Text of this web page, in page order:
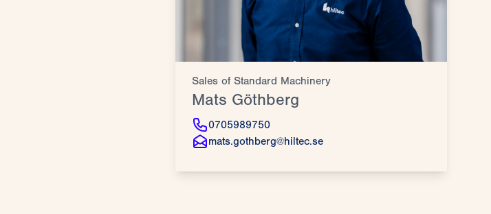
Sales of Standard Machinery
Mats Göthberg
0705989750
mats.gothberg@hiltec.se